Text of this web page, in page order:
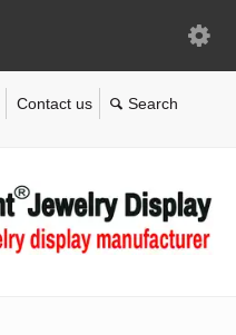
Contact us